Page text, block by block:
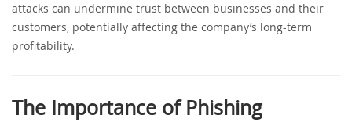
attacks can undermine trust between businesses and their
customers, potentially affecting the company’s long-term
profitability.
The Importance of Phishing